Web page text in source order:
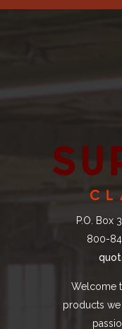
P.O. Box
800-
Welcome
products we